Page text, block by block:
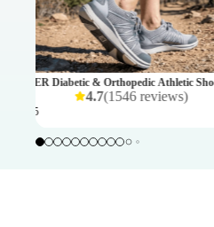
PLAYER Diabetic & Orthopedic Athletic
4.7(1546 reviews)
₹ 4,995